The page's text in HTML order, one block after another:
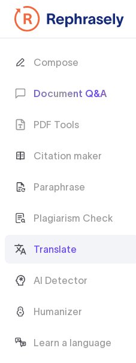
Compose
Document Q&A
PDF Tools
Citation maker
Paraphrase
Plagiarism Check
Translate
AI Detector
Humanizer
Learn a language